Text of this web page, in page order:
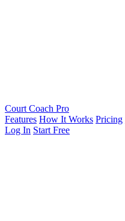
Court Coach Pro
Features How It Works Pricing
Log In Start Free